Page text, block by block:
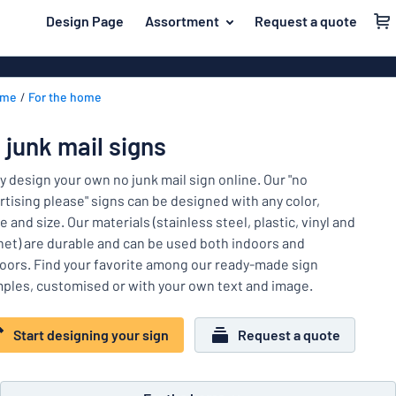
content
Design Page Assortment Request a quote
For the home
Name badges
Company and advertising
Event and tradeshow
Workplace signs
Information
Labelling
Industry area
Show all categories
Vinyl
Decals
Banners
Magnetic
Brass signs
Double-
Most
popular
Material
For
the
home
Name
badges
and
advertising
Event
tradeshow
to
your sign
For the home
junk mail signs
design your own no junk mail sign online. Our "no
please" signs can be designed with any color,
and size. Our materials (stainless steel, plastic, vinyl and
are durable and can be used both indoors and
Find your favorite among our ready-made sign
customised or with your own text and image.
Start designing your sign Request a quote